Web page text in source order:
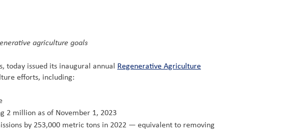
agriculture goals
today issued its inaugural annual Regenerative Agriculture
efforts, including:
2 million as of November 1, 2023
by 253,000 metric tons in 2022 — equivalent to removing